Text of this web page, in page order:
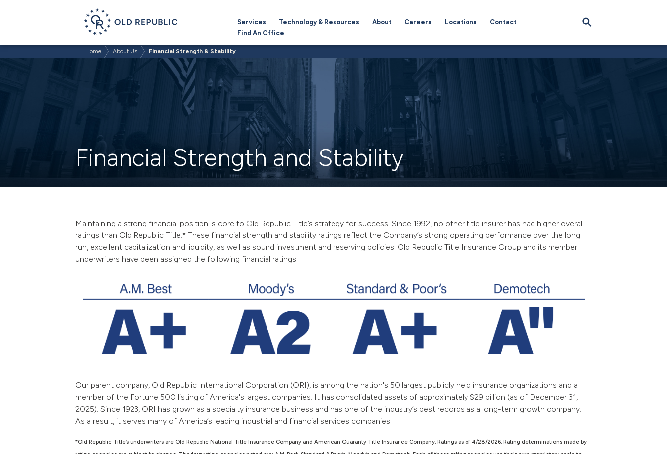
Services Technology & Resources About Careers Locations
Contact
Find An Office
Home About Us Financial Strength & Stability
Financial Strength and Stability
Maintaining a strong financial position is core to Old Republic Title’s strategy for success. Since 1992, no other title insurer has had higher overall
ratings than Old Republic Title.* These financial strength and stability ratings reflect the Company’s strong operating performance over the long
run, excellent capitalization and liquidity, as well as sound investment and reserving policies. Old Republic Title Insurance Group and its member
underwriters have been assigned the following financial ratings:
Our parent company, Old Republic International Corporation (ORI), is among the nation's 50 largest publicly held insurance organizations and a
member of the Fortune 500 listing of America's largest companies. It has consolidated assets of approximately $29 billion (as of December 31,
2025). Since 1923, ORI has grown as a specialty insurance business and has one of the industry’s best records as a long-term growth company.
As a result, it serves many of America’s leading industrial and financial services companies.
*Old Republic Title’s underwriters are Old Republic National Title Insurance Company and American Guaranty Title Insurance Company. Ratings as of 4/28/2026. Rating determinations made by